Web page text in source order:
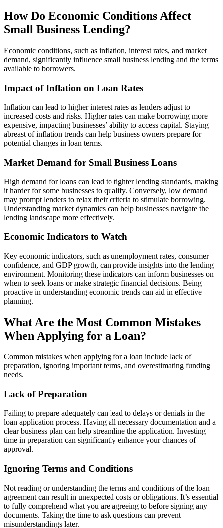
How Do Economic Conditions Affect
Small Business Lending?
Economic conditions, such as inflation, interest rates, and market
demand, significantly influence small business lending and the terms
available to borrowers.
Impact of Inflation on Loan Rates
Inflation can lead to higher interest rates as lenders adjust to
increased costs and risks. Higher rates can make borrowing more
expensive, impacting businesses’ ability to access capital. Staying
abreast of inflation trends can help business owners prepare for
potential changes in loan terms.
Market Demand for Small Business Loans
High demand for loans can lead to tighter lending standards, making
it harder for some businesses to qualify. Conversely, low demand
may prompt lenders to relax their criteria to stimulate borrowing.
Understanding market dynamics can help businesses navigate the
lending landscape more effectively.
Economic Indicators to Watch
Key economic indicators, such as unemployment rates, consumer
confidence, and GDP growth, can provide insights into the lending
environment. Monitoring these indicators can inform businesses on
when to seek loans or make strategic financial decisions. Being
proactive in understanding economic trends can aid in effective
planning.
What Are the Most Common Mistakes
When Applying for a Loan?
Common mistakes when applying for a loan include lack of
preparation, ignoring important terms, and overestimating funding
needs.
Lack of Preparation
Failing to prepare adequately can lead to delays or denials in the
loan application process. Having all necessary documentation and a
clear business plan can help streamline the application. Investing
time in preparation can significantly enhance your chances of
approval.
Ignoring Terms and Conditions
Not reading or understanding the terms and conditions of the loan
agreement can result in unexpected costs or obligations. It’s essential
to fully comprehend what you are agreeing to before signing any
documents. Taking the time to ask questions can prevent
misunderstandings later.